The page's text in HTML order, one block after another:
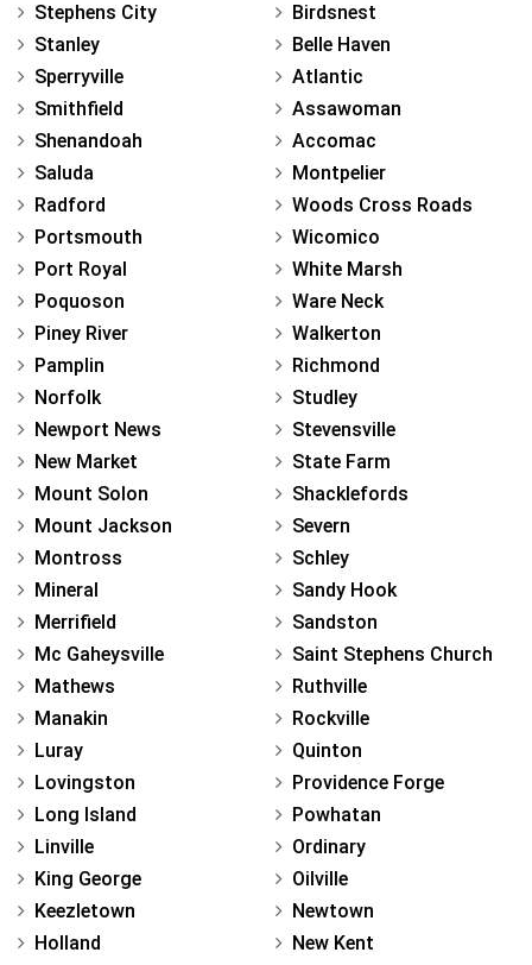
Stephens City
Stanley
Sperryville
Smithfield
Shenandoah
Saluda
Radford
Portsmouth
Port Royal
Poquoson
Piney River
Pamplin
Norfolk
Newport News
New Market
Mount Solon
Mount Jackson
Montross
Mineral
Merrifield
Mc Gaheysville
Mathews
Manakin
Luray
Lovingston
Long Island
Linville
King George
Keezletown
Holland
Birdsnest
Belle Haven
Atlantic
Assawoman
Accomac
Montpelier
Woods Cross Roads
Wicomico
White Marsh
Ware Neck
Walkerton
Richmond
Studley
Stevensville
State Farm
Shacklefords
Severn
Schley
Sandy Hook
Sandston
Saint Stephens Church
Ruthville
Rockville
Quinton
Providence Forge
Powhatan
Ordinary
Oilville
Newtown
New Kent